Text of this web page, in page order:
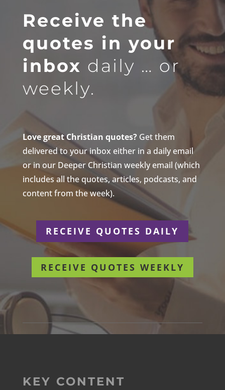
Receive the
quotes in your
inbox daily … or
weekly.
Love great Christian quotes?Get them
delivered to your inbox either in a daily email
or in our Deeper Christian weekly email (which
includes all the quotes, articles, podcasts, and
content from the week).
RECEIVE QUOTES DAILY
RECEIVE QUOTES WEEKLY
KEY CONTENT